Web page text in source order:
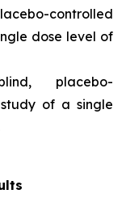
controlled
dose level of
placebo-
of a single